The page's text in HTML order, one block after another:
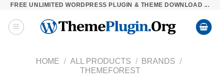
Skip
content
FREE UNLIMITED WORDPRESS PLUGIN & THEME DOWNLOAD ...
HOME / ALL PRODUCTS / BRANDS /
THEMEFOREST